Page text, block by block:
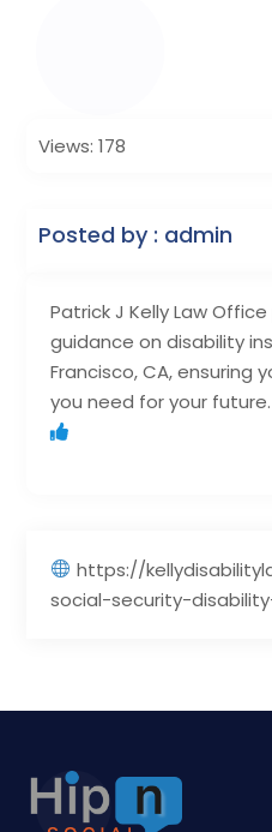
Patrick J Kelly Law
guidance on disability
Francisco, CA, ensuring
you need for your future.
https://
social-security-
Views: 178
Posted by : admin